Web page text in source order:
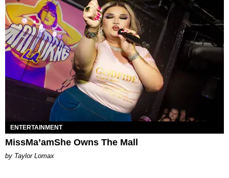
ENTERTAINMENT
MissMa’amShe Owns The Mall
by Taylor Lomax